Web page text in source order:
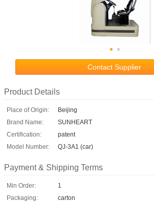
Contact Supplier
Product Details
Place of Origin:
Beijing
Brand Name:
SUNHEART
Certification:
patent
Model Number:
QJ-3A1 (car)
Payment & Shipping Terms
Min Order:
1
Packaging:
carton